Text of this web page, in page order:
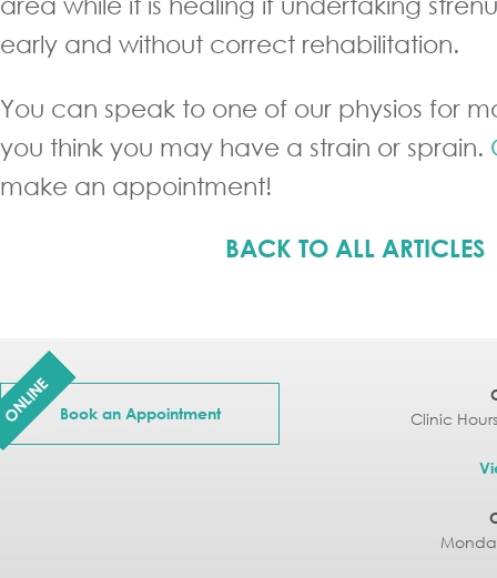
early and without correct rehabilitation.
You can speak to one of our physios for
you think you may have a strain or sprain.
make an appointment!
BACK TO ALL ARTICLES
ONLINE Book an Appointment Clinic